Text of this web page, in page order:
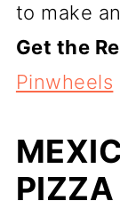
to make
Get the
Pinwheels
PIZZA